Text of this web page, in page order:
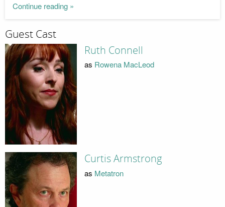
Continue reading »
Guest Cast
Ruth Connell
as Rowena MacLeod
Curtis Armstrong
as Metatron